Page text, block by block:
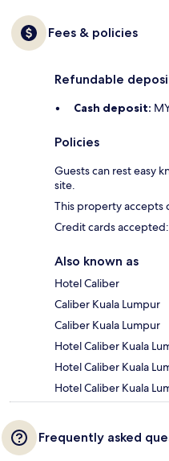
Fees & policies
Refundable
Cash deposit:
Policies
Guests can rest easy
site.
This property accepts
Credit cards
Also known as
Hotel Caliber
Caliber Kuala Lumpur
Caliber Kuala Lumpur
Hotel Caliber Kuala
Hotel Caliber Kuala
Hotel Caliber Kuala
Frequently asked